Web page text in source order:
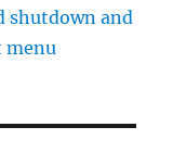
shutdown and
menu